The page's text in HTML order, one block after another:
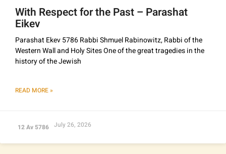
With Respect for the Past – Parashat
Eikev
Parashat Ekev 5786 Rabbi Shmuel Rabinowitz, Rabbi of the
Western Wall and Holy Sites One of the great tragedies in the
history of the Jewish
READ MORE »
12 Av 5786 July 26, 2026